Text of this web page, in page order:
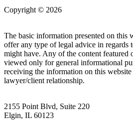
Copyright © 2026
The basic information presented on this
offer any type of legal advice in regards
might have. Any of the content featured
viewed only for general informational
receiving the information on this website
lawyer/client relationship.
2155 Point Blvd, Suite 220
Elgin, IL 60123